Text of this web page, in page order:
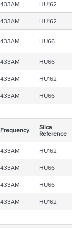
433AM
HU162
433AM HU162
433AM HU66
433AM
HU66
433AM
HU162
433AM HU66
Frequency Silca
Reference
433AM
HU162
433AM
HU66
433AM
HU66
433AM HU162